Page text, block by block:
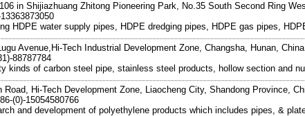
in Shijiazhuang Zhitong Pioneering Park, No.35 South Second Ring
HDPE water supply pipes, HDPE dredging pipes, HDPE gas pipes,
Avenue,Hi-Tech Industrial Development Zone, Changsha, Hunan, China
88787784
kinds of carbon steel pipe, stainless steel products, hollow section and
Road, Hi-Tech Development Zone, Liaocheng City, Shandong Province,
(0)-15054580766
and development of polyethylene products which includes pipes, &